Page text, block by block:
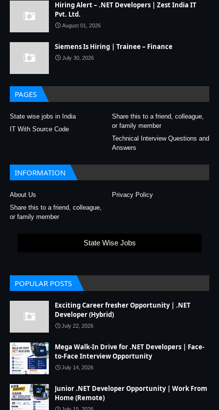
Hiring Alert – .NET Developers | Zest India IT
Pvt. Ltd.
August 01, 2026
Siemens Is Hiring | Trainee – Finance
July 30, 2026
PAGES
State wise jobs in India
Share this to a friend, colleague,
or family member
IT With Source Code
Technical Interview Questions and
Answers
INFORMATION
About Us
Privacy Policy
Share this to a friend, colleague,
or family member
State Wise Jobs
POPULAR POSTS
Exciting Career fresher Opportunity | .NET
Developer (Hybrid)
July 22, 2026
Mega Walk-In Drive for .NET Developers | Face-
to-Face Interview Opportunity
July 14, 2026
Junior .NET Developer Opportunity | Work From
Home (Remote)